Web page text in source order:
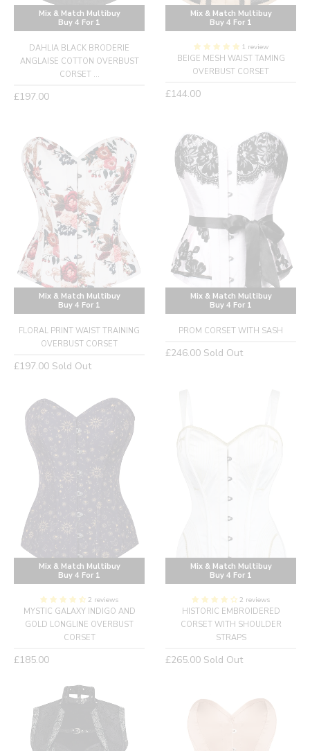
Mix & Match Multibuy
Buy 4 For 1
DAHLIA BLACK BRODERIE
ANGLAISE COTTON OVERBUST
CORSET ...
Regular
£197.00
Mix & Match Multibuy
Buy 4 For 1
1 review
BEIGE MESH WAIST TAMING
OVERBUST CORSET
Regular
£144.00
Mix & Match Multibuy
Buy 4 For 1
FLORAL PRINT WAIST TRAINING
OVERBUST CORSET
Regular
£197.00 Sold Out
Mix & Match Multibuy
Buy 4 For 1
PROM CORSET WITH SASH
Regular
£246.00 Sold Out
Mix & Match Multibuy
Buy 4 For 1
2 reviews
MYSTIC GALAXY INDIGO AND
GOLD LONGLINE OVERBUST
CORSET
Regular
£185.00
Mix & Match Multibuy
Buy 4 For 1
2 reviews
HISTORIC EMBROIDERED
CORSET WITH SHOULDER
STRAPS
Regular
£265.00 Sold Out